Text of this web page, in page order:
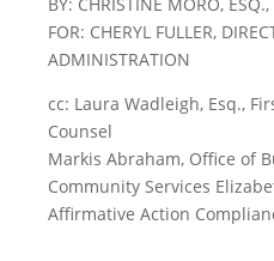
FOR: CHERYL FULLER,
ADMINISTRATION
cc: Laura Wadleigh, Esq.,
Counsel
Markis Abraham, Office of
Community Services
Affirmative Action